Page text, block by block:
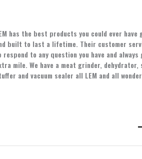
has the best products you could ever have
built to last a lifetime. Their customer
respond to any question you have and always
mile. We have a meat grinder, dehydrator,
and vacuum sealer all LEM and all